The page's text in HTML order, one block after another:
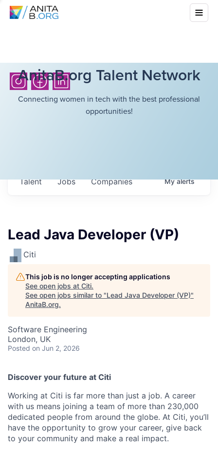
AnitaB.org Talent Network
Connecting women in tech with the best professional
opportunities!
Jobs Companies
Talent Myalerts
Lead Java Developer (VP)
Citi
This job is no longer accepting applications
See open jobs at Citi.
See open jobs similar to "Lead Java Developer (VP)"
AnitaB.org.
Software Engineering
London, UK
Posted on Jun 2, 2026
Discover your future at Citi
Working at Citi is far more than just a job. A career
with us means joining a team of more than 230,000
dedicated people from around the globe. At Citi, you’ll
have the opportunity to grow your career, give back
to your community and make a real impact.